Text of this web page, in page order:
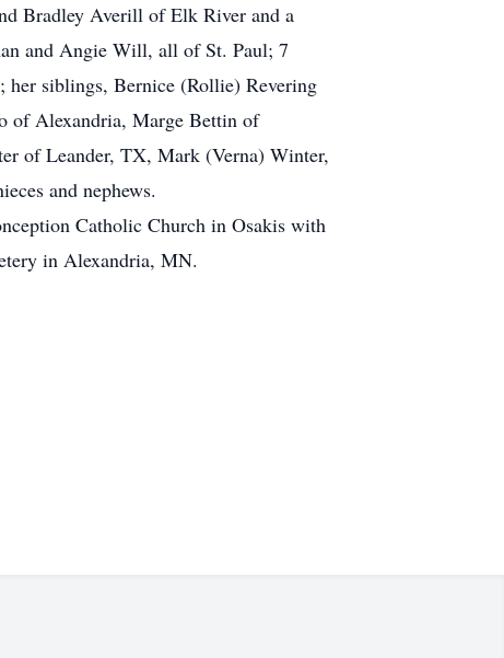
Bradley Averill of Elk River and a
and Angie Will, all of St. Paul; 7
her siblings, Bernice (Rollie) Revering
of Alexandria, Marge Bettin of
of Leander, TX, Mark (Verna) Winter,
and nephews.
Catholic Church in Osakis with
in Alexandria, MN.